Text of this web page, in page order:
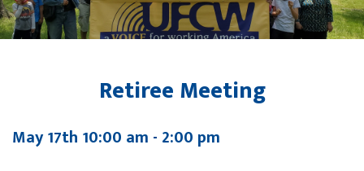
Retiree Meeting
May 17th 10:00 am - 2:00 pm